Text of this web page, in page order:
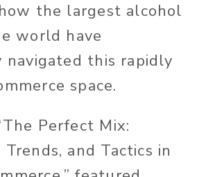
the largest alcohol
world have
navigated this rapidly
space.
Perfect Mix:
and Tactics in